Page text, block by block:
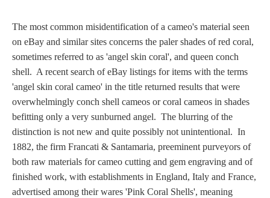
Nike/Victoria
Psyche
Three Graces
Mortals
Amazons
The most common misidentification of a cameo's material seen
on eBay and similar sites concerns the paler shades of red coral,
sometimes referred to as 'angel skin coral', and queen conch
shell. A recent search of eBay listings for items with the terms
'angel skin coral cameo' in the title returned results that were
overwhelmingly conch shell cameos or coral cameos in shades
befitting only a very sunburned angel. The blurring of the
distinction is not new and quite possibly not unintentional. In
1882, the firm Francati & Santamaria, preeminent purveyors of
both raw materials for cameo cutting and gem engraving and of
finished work, with establishments in England, Italy and France,
advertised among their wares 'Pink Coral Shells', meaning